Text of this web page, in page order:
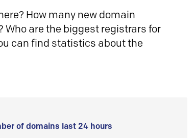
How many new domain
Who are the biggest registrars for
can find statistics about the
of domains last 24 hours